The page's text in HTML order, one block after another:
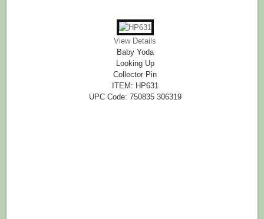
View Details
Baby Yoda
Looking Up
Collector Pin
ITEM: HP631
UPC Code: 750835 306319